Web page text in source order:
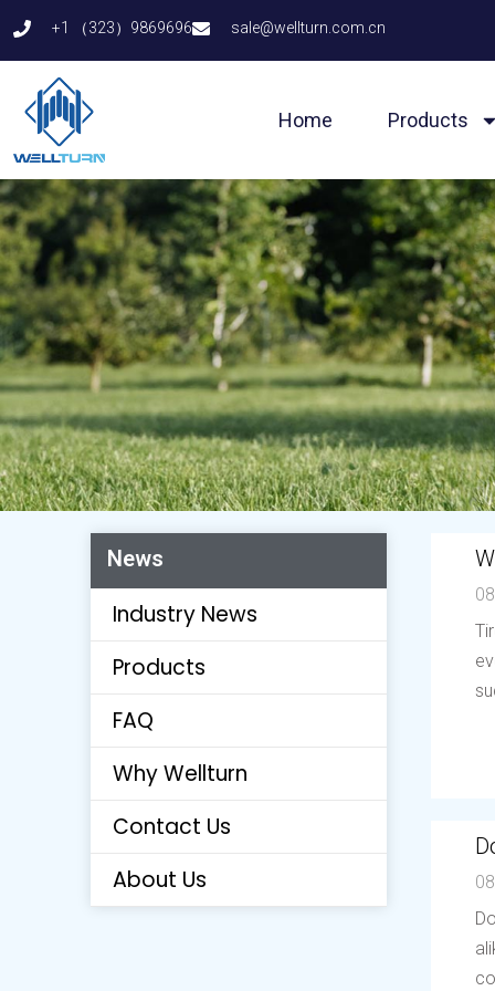
to
content
+1 （323）9869696 sale@wellturn.com.cn
Home Products
News
Industry News
Products
FAQ
Why Wellturn
Contact Us
About Us